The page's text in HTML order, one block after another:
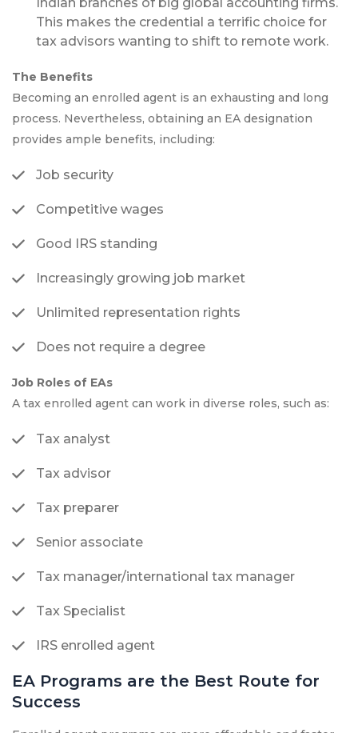
Indian branches of big global accounting firms.
This makes the credential a terrific choice for
tax advisors wanting to shift to remote work.
The Benefits
Becoming an enrolled agent is an exhausting and long
process. Nevertheless, obtaining an EA designation
provides ample benefits, including:
Job security
Competitive wages
Good IRS standing
Increasingly growing job market
Unlimited representation rights
Does not require a degree
Job Roles of EAs
A tax enrolled agent can work in diverse roles, such as:
Tax analyst
Tax advisor
Tax preparer
Senior associate
Tax manager/international tax manager
Tax Specialist
IRS enrolled agent
EA Programs are the Best Route for
Success